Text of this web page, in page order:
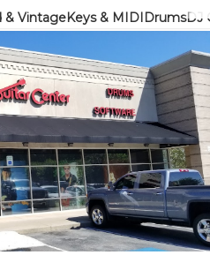
& VintageKeys & MIDIDrumsDJ